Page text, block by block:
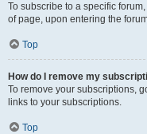
To subscribe to a specific
of page, upon entering the
Top
How do I remove my
To remove your subscriptions,
links to your subscriptions.
Top